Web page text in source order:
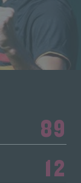
89
12